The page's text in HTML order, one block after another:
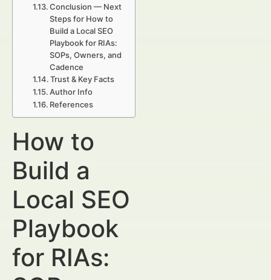
Conclusion — Next
Steps for How to
Build a Local SEO
Playbook for RIAs:
SOPs, Owners, and
Cadence
Trust & Key Facts
Author Info
References
How to
Build a
Local SEO
Playbook
for RIAs: